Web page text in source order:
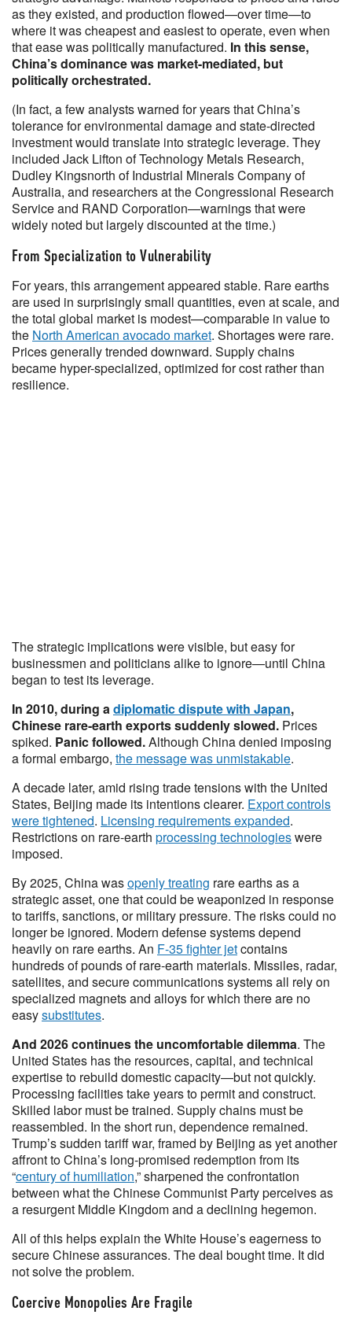
as they existed, and production flowed—over time—to
where it was cheapest and easiest to operate, even when
that ease was politically manufactured. In this sense,
China’s dominance was market-mediated, but
politically orchestrated.
(In fact, a few analysts warned for years that China’s
tolerance for environmental damage and state-directed
investment would translate into strategic leverage. They
included Jack Lifton of Technology Metals Research,
Dudley Kingsnorth of Industrial Minerals Company of
Australia, and researchers at the Congressional Research
Service and RAND Corporation—warnings that were
widely noted but largely discounted at the time.)
From Specialization to Vulnerability
For years, this arrangement appeared stable. Rare earths
are used in surprisingly small quantities, even at scale, and
the total global market is modest—comparable in value to
the North American avocado market. Shortages were rare.
Prices generally trended downward. Supply chains
became hyper-specialized, optimized for cost rather than
resilience.
The strategic implications were visible, but easy for
businessmen and politicians alike to ignore—until China
began to test its leverage.
In 2010, during adiplomatic dispute with Japan,
Chinese rare-earth exports suddenly slowed. Prices
spiked. Panic followed.Although China denied imposing
a formal embargo, the message was unmistakable.
A decade later, amid rising trade tensions with the United
States, Beijing made its intentions clearer. Export controls
were tightened. Licensing requirements expanded.
Restrictions on rare-earth processing technologieswere
imposed.
By 2025, China wasopenly treating rare earths as a
strategic asset, one that could be weaponized in response
to tariffs, sanctions, or military pressure. The risks could no
longer be ignored. Modern defense systems depend
heavily on rare earths. An F-35 fighter jetcontains
hundreds of pounds of rare-earth materials. Missiles, radar,
satellites, and secure communications systems all rely on
specialized magnets and alloys for which there are no
easysubstitutes.
And 2026 continues the uncomfortable dilemma. The
United States has the resources, capital, and technical
expertise to rebuild domestic capacity—but not quickly.
Processing facilities take years to permit and construct.
Skilled labor must be trained. Supply chains must be
reassembled. In the short run, dependence remained.
Trump’s sudden tariff war, framed by Beijing as yet another
affront to China’s long-promised redemption from its
“century of humiliation,” sharpened the confrontation
between what the Chinese Communist Party perceives as
a resurgent Middle Kingdom and a declining hegemon.
All of this helps explain the White House’s eagerness to
secure Chinese assurances. The deal bought time. It did
not solve the problem.
Coercive Monopolies Are Fragile